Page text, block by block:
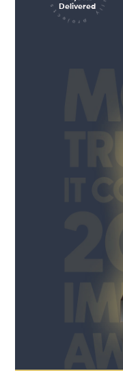
Delivered